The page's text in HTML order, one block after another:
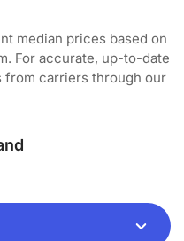
median prices based on
For accurate, up-to-date
from carriers through our